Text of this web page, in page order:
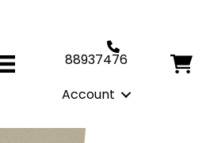
88937476
Account